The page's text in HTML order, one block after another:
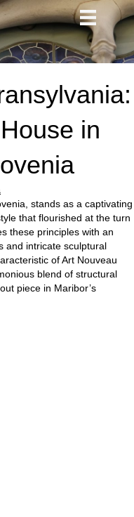
in
stands as a captivating
that flourished at the turn
these principles with an
and intricate sculptural
of Art Nouveau
blend of structural
piece in Maribor’s